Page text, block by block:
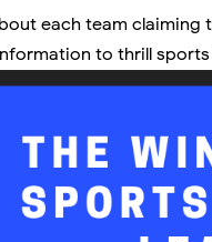
each team
to thrill sports